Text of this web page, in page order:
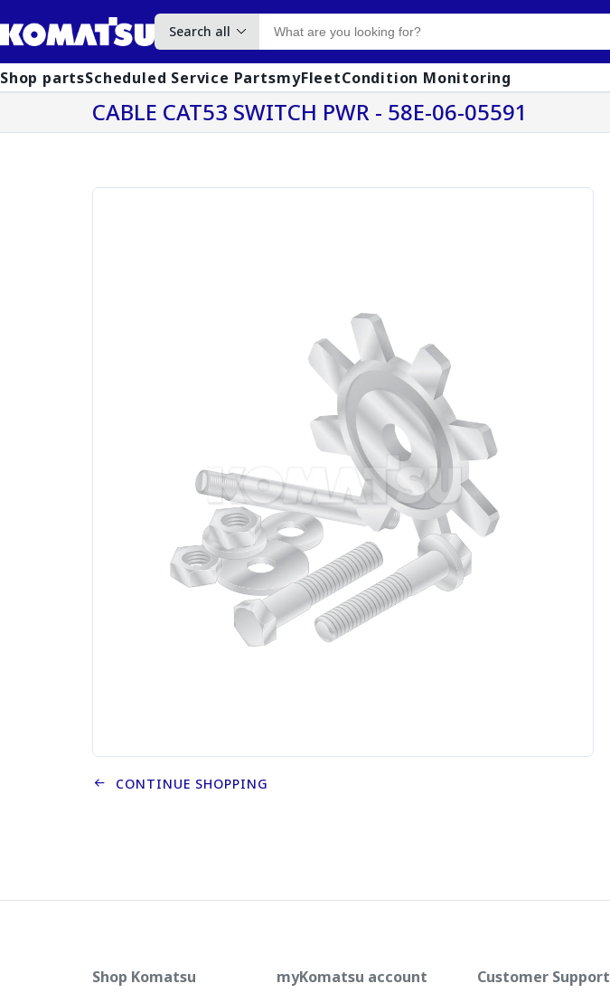
Search all
Shop partsScheduled Service PartsmyFleetCondition Monitoring
CABLE CAT53 SWITCH PWR - 58E-06-05591
CONTINUE SHOPPING
Shop Komatsu myKomatsu account Customer Support